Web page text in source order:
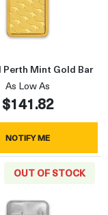
Perth Mint Gold
Read more
Perth Mint Gold Bar
As Low As
$141.82
NOTIFY ME
OUT OF STOCK